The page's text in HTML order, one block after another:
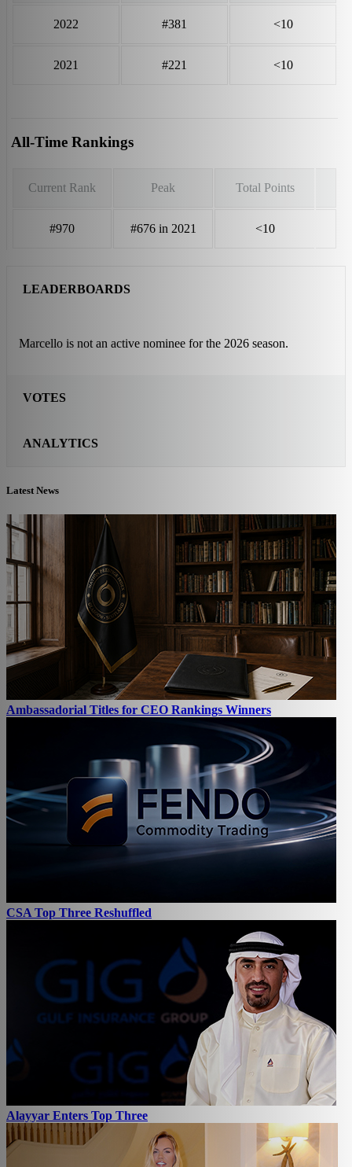
2022 #381 <10
2021 #221 <10
All-Time Rankings
Current Rank Peak Total Points
#970 #676 in 2021 <10
LEADERBOARDS
Marcello is not an active nominee for the 2026 season.
VOTES
ANALYTICS
Latest News
Ambassadorial Titles for CEO Rankings Winners
CSA Top Three Reshuffled
Alayyar Enters Top Three